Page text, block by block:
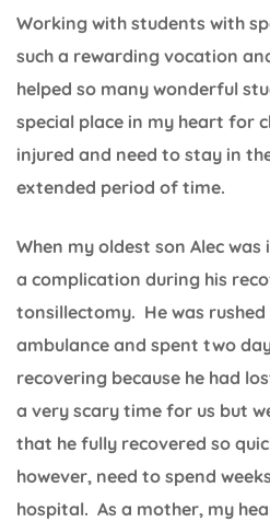
Working with students with
such a rewarding vocation
helped so many wonderful
special place in my heart for
injured and need to stay in
extended period of time.
When my oldest son Alec
a complication during his
tonsillectomy. He was
ambulance and spent two
recovering because he had
a very scary time for us but
that he fully recovered so
however, need to spend
hospital. As a mother, my